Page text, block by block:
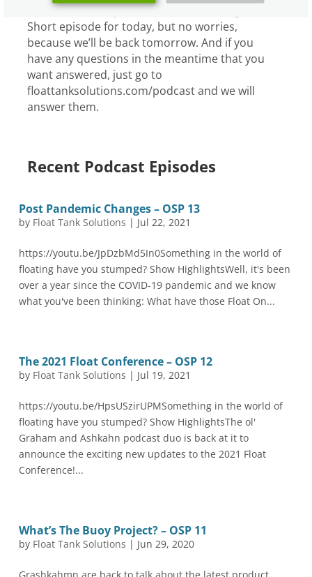
Graham:Just say no to the tattoo. All right.
Short episode for today, but no worries,
because we’ll be back tomorrow. And if you
have any questions in the meantime that you
want answered, just go to
floattanksolutions.com/podcast and we will
answer them.
Recent Podcast Episodes
Post Pandemic Changes – OSP 13
by Float Tank Solutions | Jul 22, 2021
https://youtu.be/JpDzbMd5In0Something in the world of
floating have you stumped? Show HighlightsWell, it's been
over a year since the COVID-19 pandemic and we know
what you've been thinking: What have those Float On...
The 2021 Float Conference – OSP 12
by Float Tank Solutions | Jul 19, 2021
https://youtu.be/HpsUSzirUPMSomething in the world of
floating have you stumped? Show HighlightsThe ol'
Graham and Ashkahn podcast duo is back at it to
announce the exciting new updates to the 2021 Float
Conference!...
What’s The Buoy Project? – OSP 11
by Float Tank Solutions | Jun 29, 2020